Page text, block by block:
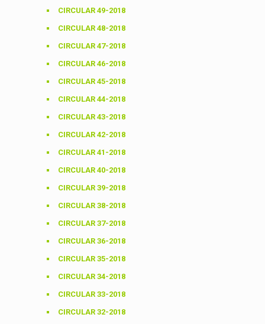
CIRCULAR 49-2018
CIRCULAR 48-2018
CIRCULAR 47-2018
CIRCULAR 46-2018
CIRCULAR 45-2018
CIRCULAR 44-2018
CIRCULAR 43-2018
CIRCULAR 42-2018
CIRCULAR 41-2018
CIRCULAR 40-2018
CIRCULAR 39-2018
CIRCULAR 38-2018
CIRCULAR 37-2018
CIRCULAR 36-2018
CIRCULAR 35-2018
CIRCULAR 34-2018
CIRCULAR 33-2018
CIRCULAR 32-2018